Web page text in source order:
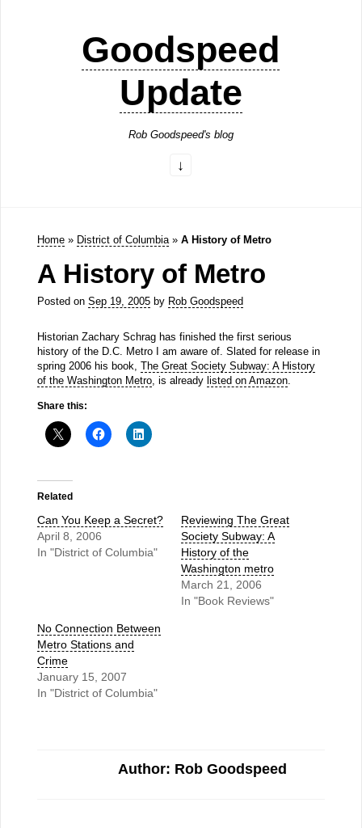
Goodspeed
Update
Rob Goodspeed's blog
Home » District of Columbia » A History of Metro
A History of Metro
Posted on Sep 19, 2005by Rob Goodspeed
Historian Zachary Schrag has finished the first serious
history of the D.C. Metro I am aware of. Slated for release in
spring 2006 his book, The Great Society Subway: A History
of the Washington Metro, is already listed on Amazon.
Share this:
Related
Can You Keep a Secret?
April 8, 2006
In "District of Columbia"
Reviewing The Great
Society Subway: A
History of the
Washington metro
March 21, 2006
In "Book Reviews"
No Connection Between
Metro Stations and
Crime
January 15, 2007
In "District of Columbia"
Author: Rob Goodspeed